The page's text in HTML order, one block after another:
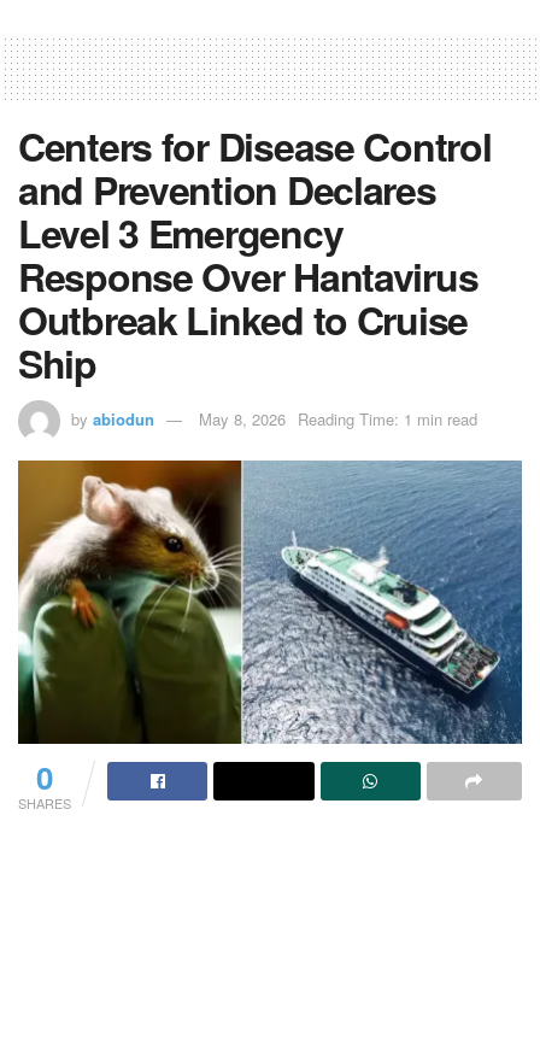
Centers for Disease Control
and Prevention Declares
Level 3 Emergency
Response Over Hantavirus
Outbreak Linked to Cruise
Ship
by abiodun May 8, 2026 Reading Time: 1 min read
0
SHARES